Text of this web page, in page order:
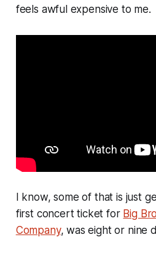
feels awful expensive to me.
I know, some of that is just
first concert ticket for Big
Company, was eight or nine